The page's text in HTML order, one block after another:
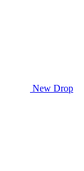
New Drop